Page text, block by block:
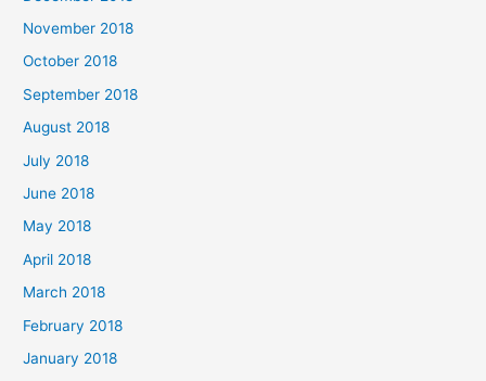
November 2018
October 2018
September 2018
August 2018
July 2018
June 2018
May 2018
April 2018
March 2018
February 2018
January 2018